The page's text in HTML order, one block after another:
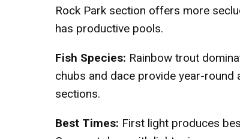
Rock Park section offers more
has productive pools.
Fish Species: Rainbow trout
chubs and dace provide year-round
sections.
Best Times: First light produces